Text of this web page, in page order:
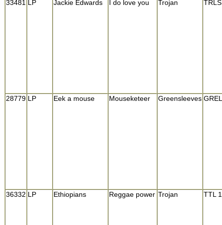
33481 LP Jackie Edwards I do love you Trojan
28779 LP Eek a mouse Mouseketeer Greensleeves
36332 LP Ethiopians Reggae power Trojan TTL